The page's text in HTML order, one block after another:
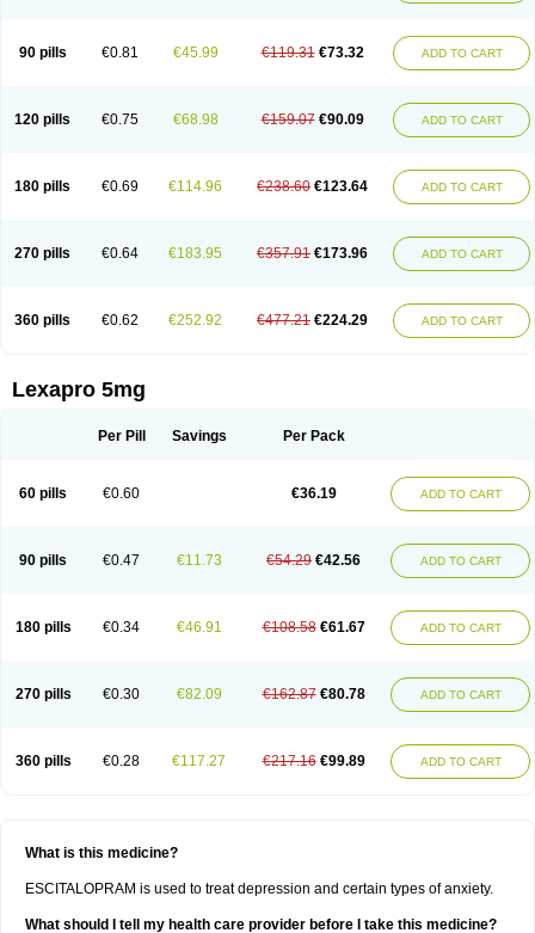
90 pills €0.81 €45.99 €119.31 €73.32 ADD TO CART
120 pills €0.75 €68.98 €159.07 €90.09 ADD TO CART
180 pills €0.69 €114.96 €238.60 €123.64 ADD TO CART
270 pills €0.64 €183.95 €357.91 €173.96 ADD TO CART
360 pills €0.62 €252.92 €477.21 €224.29 ADD TO CART
Lexapro 5mg
Per Pill Savings Per Pack
60 pills €0.60 €36.19 ADD TO CART
90 pills €0.47 €11.73 €54.29 €42.56 ADD TO CART
180 pills €0.34 €46.91 €108.58 €61.67 ADD TO CART
270 pills €0.30 €82.09 €162.87 €80.78 ADD TO CART
360 pills €0.28 €117.27 €217.16 €99.89 ADD TO CART
What is this medicine?
ESCITALOPRAM is used to treat depression and certain types of anxiety.
What should I tell my health care provider before I take this medicine?